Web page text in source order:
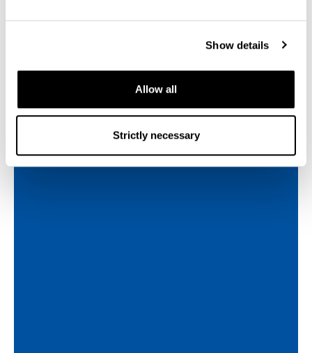
Show details
Allow all
Strictly necessary